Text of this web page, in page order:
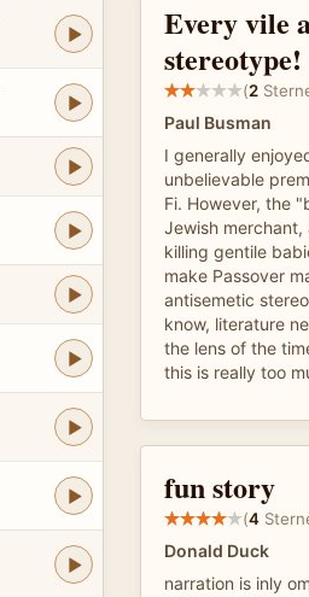
Every vile
stereotype!
(2
Paul Busman
I generally
unbelievable
Fi. However, the
Jewish
killing gentile
make Passover
antisemetic
know, literature
the lens of the
this is really too
fun story
(4
Donald Duck
narration is inly